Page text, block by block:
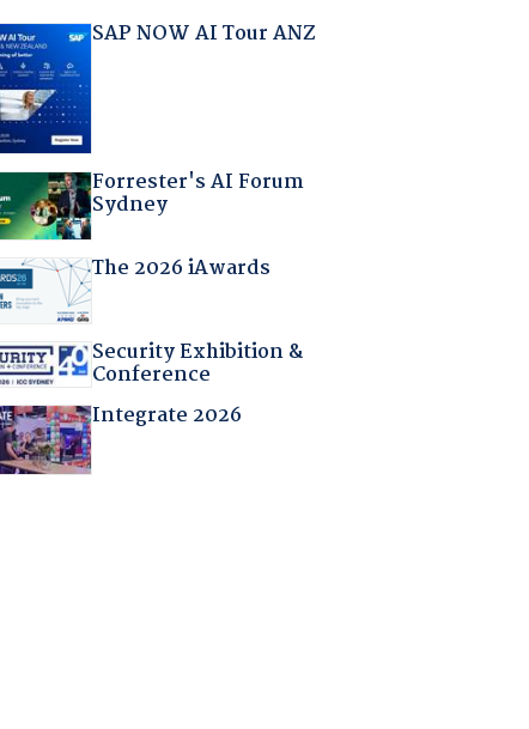
SAP NOW AI Tour ANZ
Forrester's AI Forum
Sydney
The 2026 iAwards
Security Exhibition &
Conference
Integrate 2026